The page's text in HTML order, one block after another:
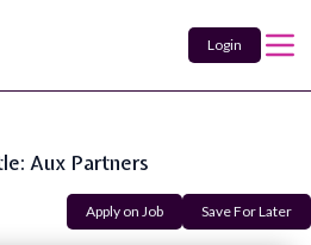
Login
Aux Partners
Apply on Job Save For Later